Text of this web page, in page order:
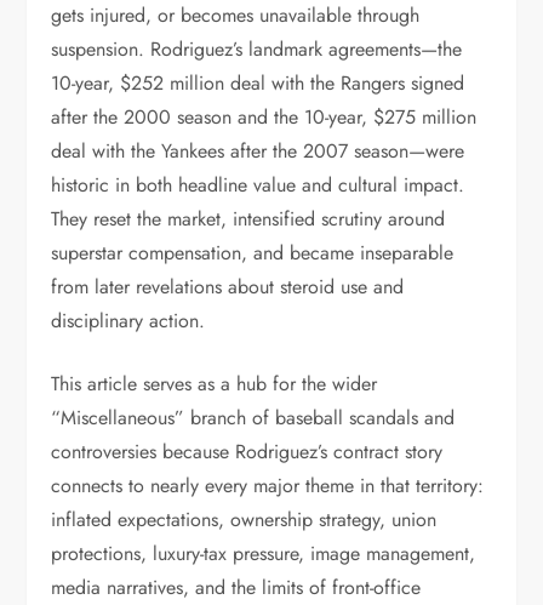
gets injured, or becomes unavailable through
suspension. Rodriguez’s landmark agreements—the
10-year, $252 million deal with the Rangers signed
after the 2000 season and the 10-year, $275 million
deal with the Yankees after the 2007 season—were
historic in both headline value and cultural impact.
They reset the market, intensified scrutiny around
superstar compensation, and became inseparable
from later revelations about steroid use and
disciplinary action.
This article serves as a hub for the wider
“Miscellaneous” branch of baseball scandals and
controversies because Rodriguez’s contract story
connects to nearly every major theme in that territory:
inflated expectations, ownership strategy, union
protections, luxury-tax pressure, image management,
media narratives, and the limits of front-office